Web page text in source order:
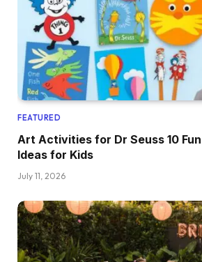
FEATURED
Art Activities for Dr Seuss 10
Ideas for Kids
July 11, 2026